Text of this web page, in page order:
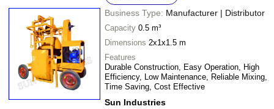
Business Type: Manufacturer | Distributor
Capacity 0.5 m³
Dimensions 2x1x1.5 m
Features
Durable Construction, Easy Operation, High
Efficiency, Low Maintenance, Reliable Mixing,
Time Saving, Cost Effective
Sun Industries